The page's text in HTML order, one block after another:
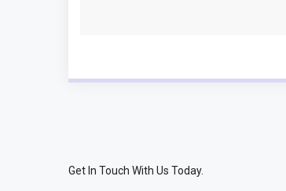
Get In Touch With Us Today.